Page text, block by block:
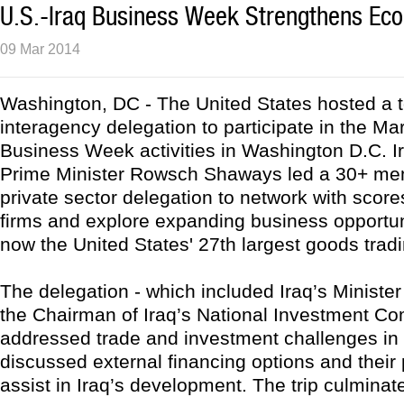
U.S.-Iraq Business Week Strengthens
09 Mar 2014
Washington, DC - The United States hosted a
interagency delegation to participate in the
Business Week activities in Washington D.C.
Prime Minister Rowsch Shaways led a 30+
private sector delegation to network with
firms and explore expanding business
now the United States' 27th largest goods
The delegation - which included Iraq’s
the Chairman of Iraq’s National Investment
addressed trade and investment challenges in
discussed external financing options and their
assist in Iraq’s development. The trip